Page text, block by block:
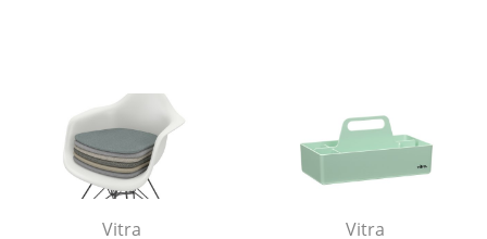
Executive’s Office
Meeting Room
Reception
Canteen & Social Area
Vitra Vitra